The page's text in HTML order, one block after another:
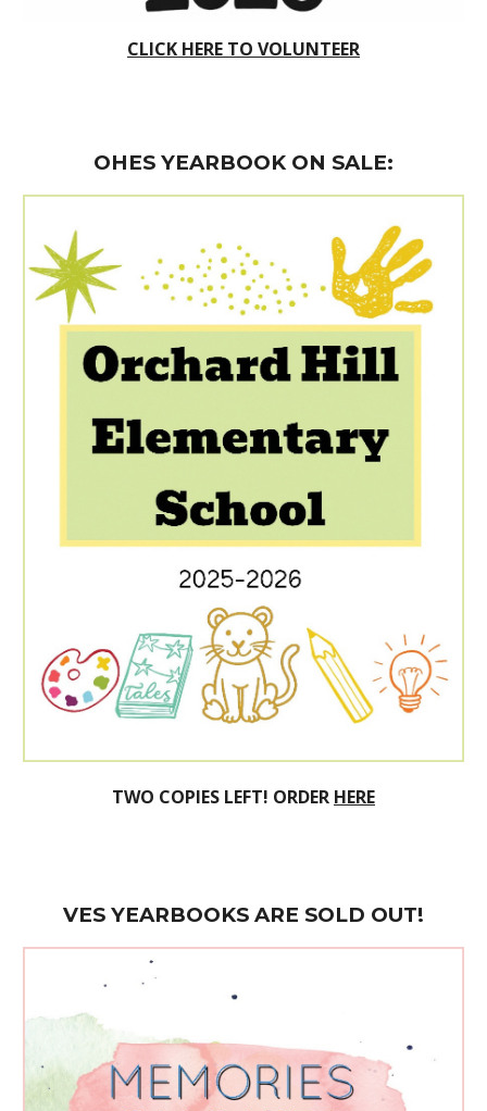
CLICK HERE TO VOLUNTEER
OHES YEARBOOK ON SALE:
TWO COPIES LEFT! ORDER HERE
VES YEARBOOKS ARE SOLD OUT!